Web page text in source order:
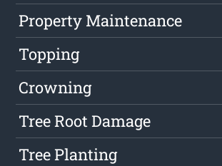
Property Maintenance
Topping
Crowning
Tree Root Damage
Tree Planting